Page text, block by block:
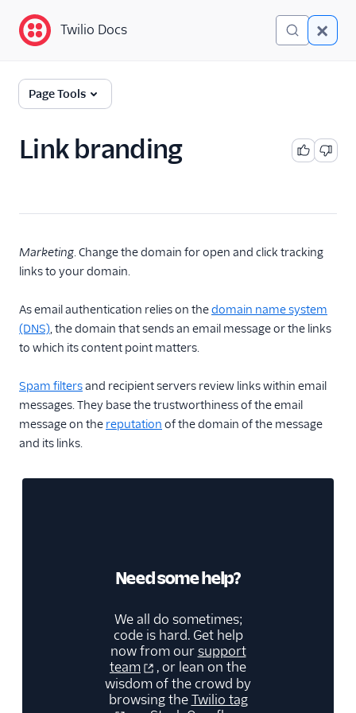
Twilio Docs
Glossary
Twilio Docs
Page Tools
Link branding
Marketing. Change the domain for open and click tracking
links to your domain.
As email authentication relies on thedomain name system
(DNS), the domain that sends an email message or the links
to which its content point matters.
Spam filtersand recipient servers review links within email
messages. They base the trustworthiness of the email
message on the reputation of the domain of the message
and its links.
Need some help?
We all do sometimes;
code is hard. Get help
now from oursupport
team
, or lean on the
wisdom of the crowd by
browsing theTwilio tag